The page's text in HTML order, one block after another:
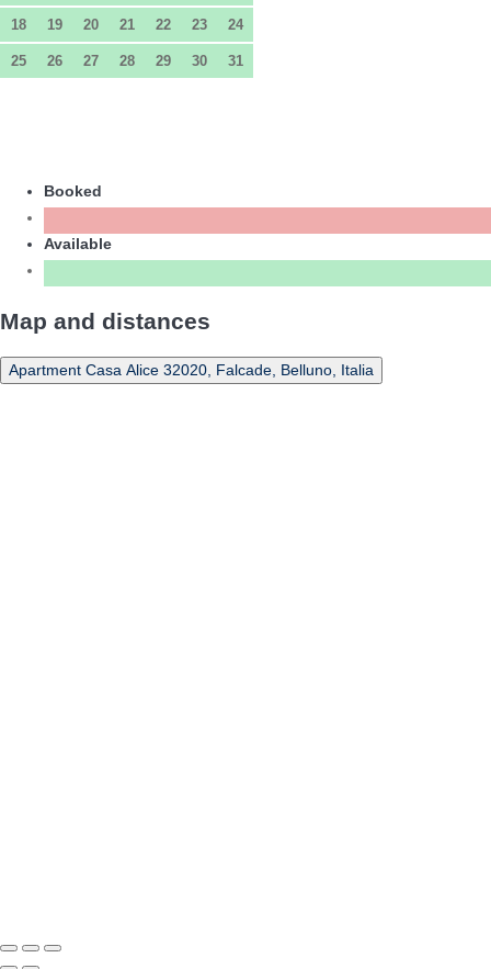
18 19 20 21 22 23 24
25 26 27 28 29 30 31
Booked
Available
Map and distances
Apartment Casa Alice 32020, Falcade, Belluno, Italia